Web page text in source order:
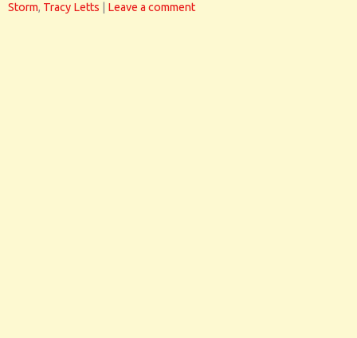
Storm, Tracy Letts Leave a comment